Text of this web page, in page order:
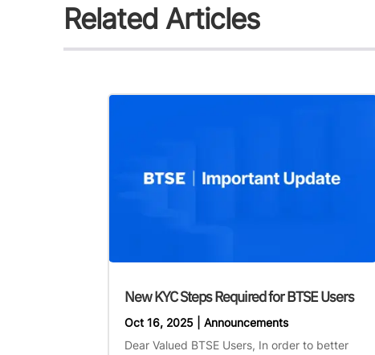
Related Articles
New KYC Steps Required for BTSE Users
Oct 16, 2025 |Announcements
Dear Valued BTSE Users, In order to better